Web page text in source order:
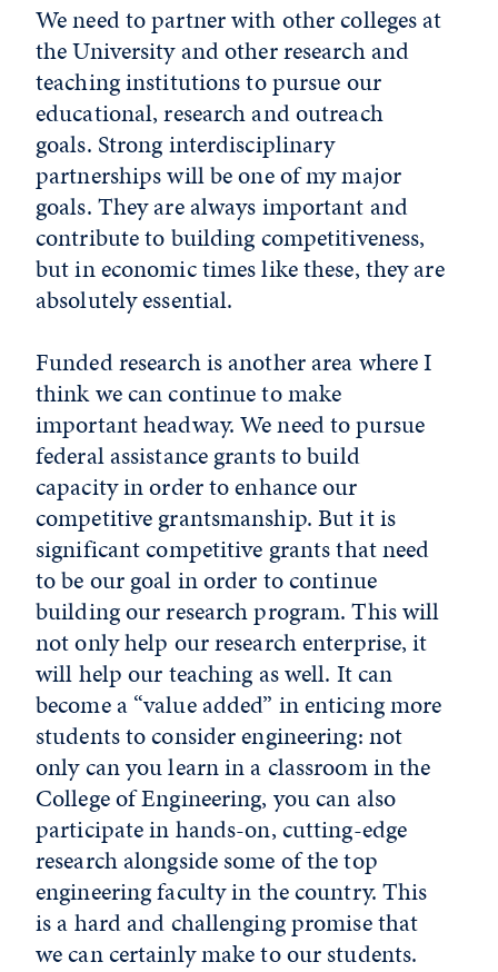
We need to partner with other colleges at
the University and other research and
teaching institutions to pursue our
educational, research and outreach
goals. Strong interdisciplinary
partnerships will be one of my major
goals. They are always important and
contribute to building competitiveness,
but in economic times like these, they are
absolutely essential.
Funded research is another area where I
think we can continue to make
important headway. We need to pursue
federal assistance grants to build
capacity in order to enhance our
competitive grantsmanship. But it is
significant competitive grants that need
to be our goal in order to continue
building our research program. This will
not only help our research enterprise, it
will help our teaching as well. It can
become a “value added” in enticing more
students to consider engineering: not
only can you learn in a classroom in the
College of Engineering, you can also
participate in hands-on, cutting-edge
research alongside some of the top
engineering faculty in the country. This
is a hard and challenging promise that
we can certainly make to our students.